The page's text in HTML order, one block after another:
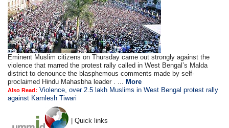
Eminent Muslim citizens on Thursday came out strongly against the
violence that marred the protest rally called in West Bengal’s Malda
district to denounce the blasphemous comments made by self-
proclaimed Hindu Mahasbha leader . ... More
Also Read: Violence, over 2.5 lakh Muslims in West Bengal protest rally
against Kamlesh Tiwari
| Quick links